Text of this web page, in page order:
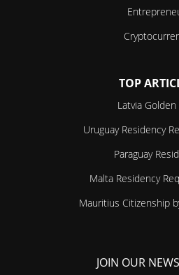
TOP
Latvia Golden
Uruguay Residency
Paraguay
Malta Residency
Mauritius Citizenship
JOIN OUR